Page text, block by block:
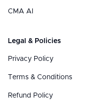
CMA AI
Legal & Policies
Privacy Policy
Terms & Conditions
Refund Policy